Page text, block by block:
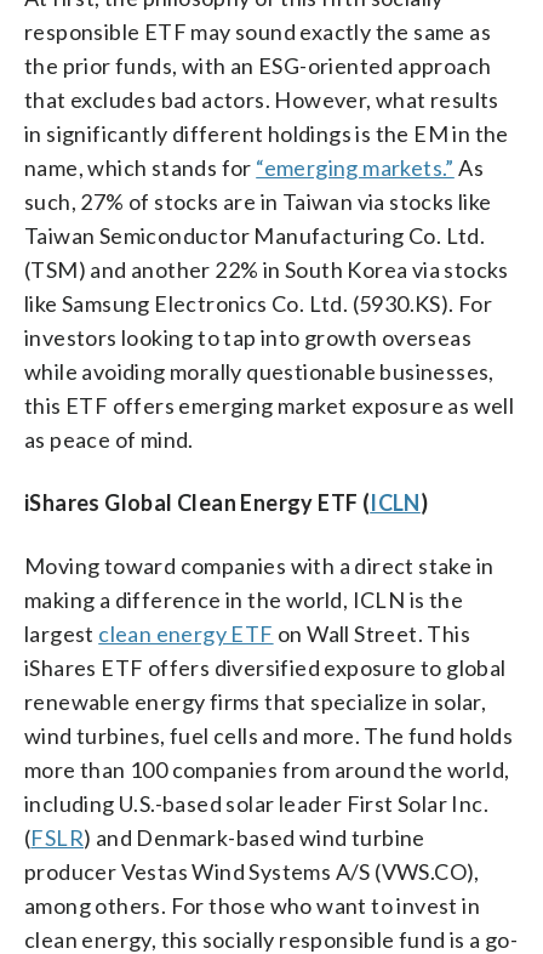
responsible ETF may sound exactly the same as
the prior funds, with an ESG-oriented approach
that excludes bad actors. However, what results
in significantly different holdings is the EM in the
name, which stands for “emerging markets.” As
such, 27% of stocks are in Taiwan via stocks like
Taiwan Semiconductor Manufacturing Co. Ltd.
(TSM) and another 22% in South Korea via stocks
like Samsung Electronics Co. Ltd. (5930.KS). For
investors looking to tap into growth overseas
while avoiding morally questionable businesses,
this ETF offers emerging market exposure as well
as peace of mind.
iShares Global Clean Energy ETF (ICLN)
Moving toward companies with a direct stake in
making a difference in the world, ICLN is the
largest clean energy ETF on Wall Street. This
iShares ETF offers diversified exposure to global
renewable energy firms that specialize in solar,
wind turbines, fuel cells and more. The fund holds
more than 100 companies from around the world,
including U.S.-based solar leader First Solar Inc.
(FSLR) and Denmark-based wind turbine
producer Vestas Wind Systems A/S (VWS.CO),
among others. For those who want to invest in
clean energy, this socially responsible fund is a go-